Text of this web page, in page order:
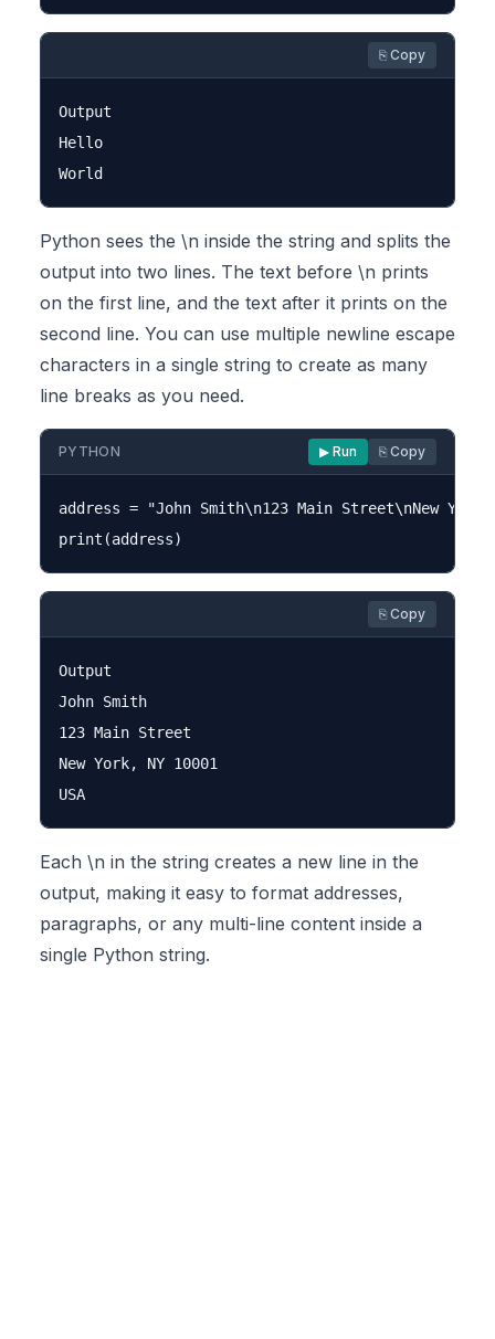
⎘ Copy
Output
Hello
Python sees the \n inside the string and splits the
output into two lines. The text before \n prints
on the first line, and the text after it prints on the
second line. You can use multiple newline escape
characters in a single string to create as many
line breaks as you need.
PYTHON ▶ Run ⎘ Copy
address = "John Smith\n123 Main Street\nNew York,
⎘ Copy
Output
John Smith
123 Main Street
New York, NY 10001
Each \n in the string creates a new line in the
output, making it easy to format addresses,
paragraphs, or any multi-line content inside a
single Python string.